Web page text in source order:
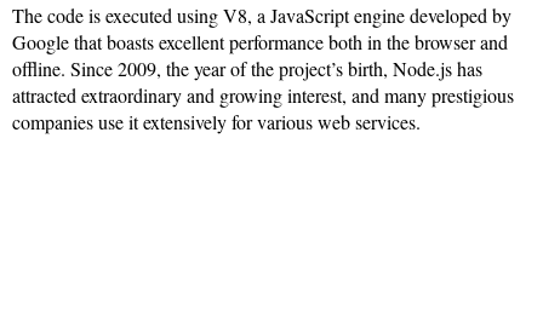
The code is executed using V8, a JavaScript engine developed by
Google that boasts excellent performance both in the browser and
offline. Since 2009, the year of the project’s birth, Node.js has
attracted extraordinary and growing interest, and many prestigious
companies use it extensively for various web services.